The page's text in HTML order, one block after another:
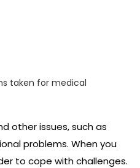
taken for medical
other issues, such as
problems. When you
to cope with challenges.